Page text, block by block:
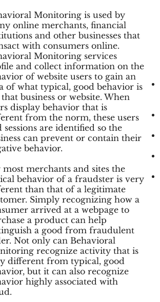
Monitoring is used by
online merchants, financial
and other businesses that
with consumers online.
Monitoring services
and collect information on the
of website users to gain an
of what typical, good behavior is
business or website. When
display behavior that is
from the norm, these users
sessions are identified so the
can prevent or contain their
behavior.
most merchants and sites the
behavior of a fraudster is very
than that of a legitimate
Simply recognizing how a
arrived at a webpage to
a product can help
a good from fraudulent
Not only can Behavioral
recognize activity that is
different from typical, good
but it can also recognize
highly associated with